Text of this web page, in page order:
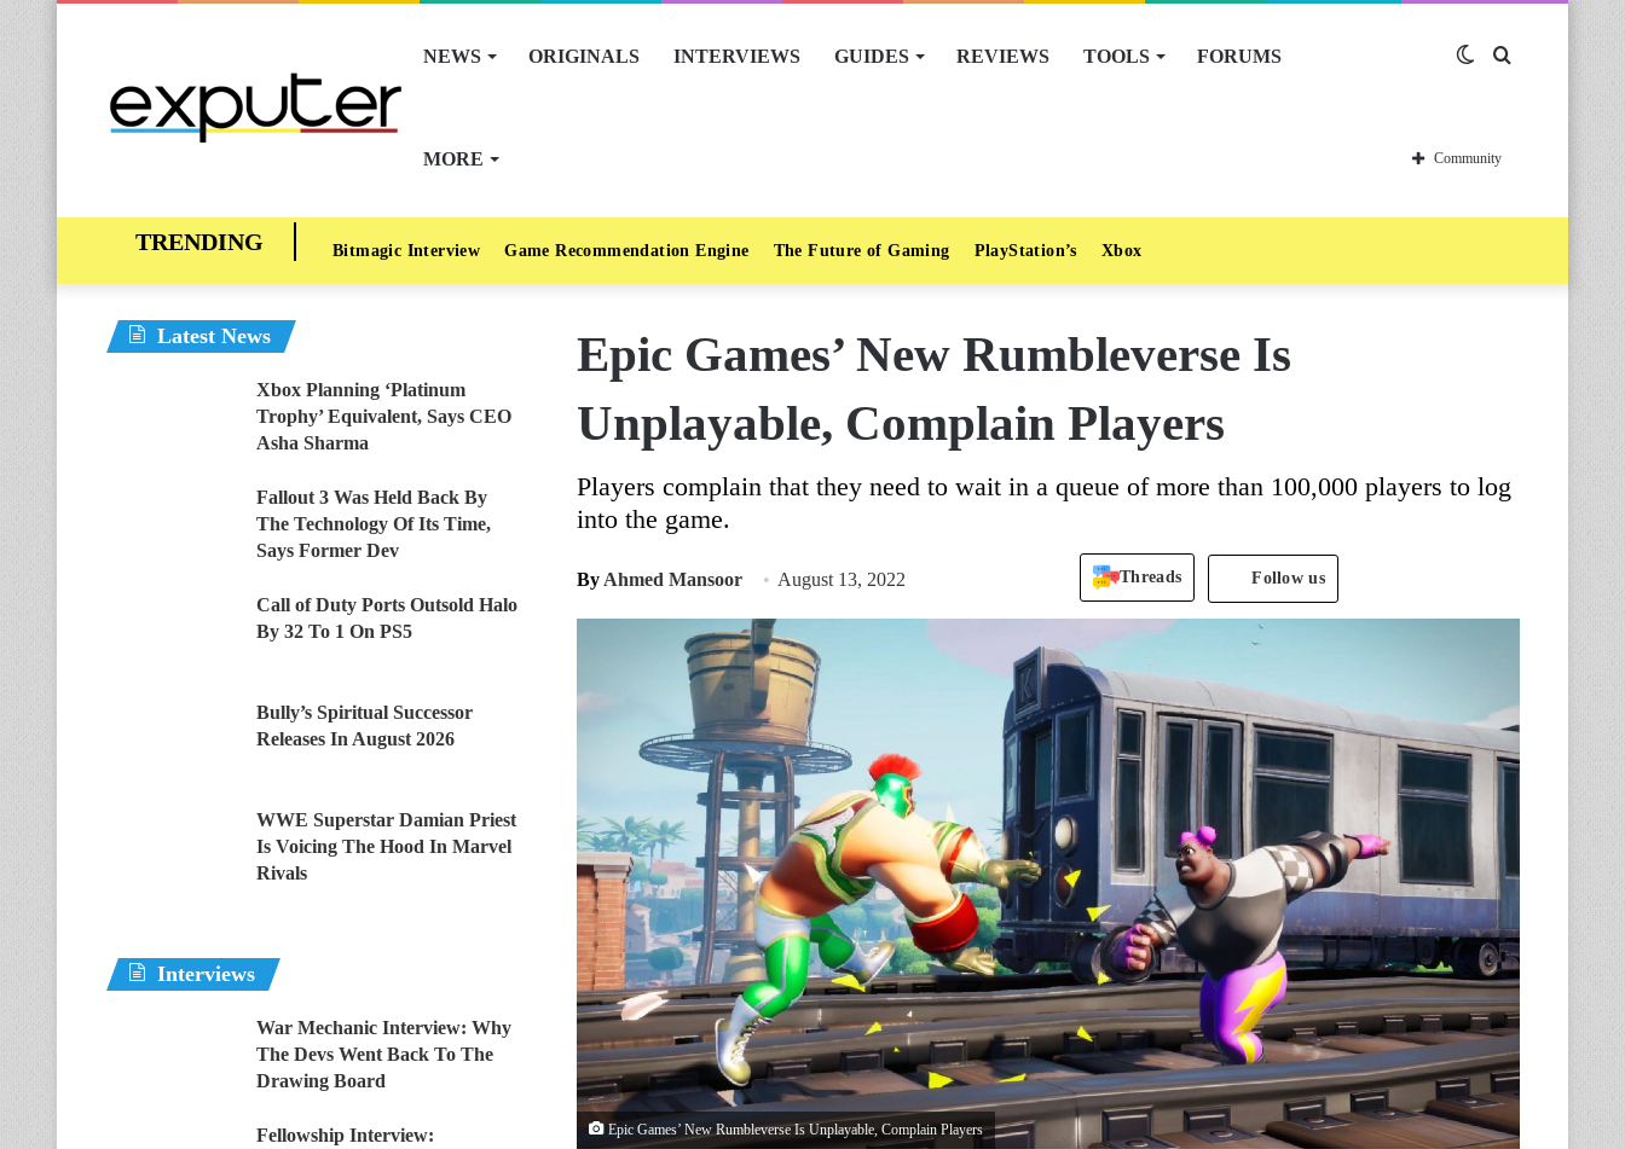
NEWS ORIGINALS INTERVIEWS GUIDES REVIEWS TOOLS FORUMS
MORE
Switch
skin
Community
Bitmagic Interview Game Recommendation Engine The Future of Gaming PlayStation’s Xbox
Epic Games’ New Rumbleverse Is
Unplayable, Complain Players
Players complain that they need to wait in a queue of more than 100,000 players to log
into the game.
By Ahmed Mansoor August 13, 2022 Threads Follow us
Epic Games’ New Rumbleverse Is Unplayable, Complain Players
Latest News
Xbox Planning ‘Platinum
Trophy’ Equivalent, Says CEO
Asha Sharma
Fallout 3 Was Held Back By
The Technology Of Its Time,
Says Former Dev
Call of Duty Ports Outsold Halo
By 32 To 1 On PS5
Bully’s Spiritual Successor
Releases In August 2026
WWE Superstar Damian Priest
Is Voicing The Hood In Marvel
Rivals
Interviews
War Mechanic Interview: Why
The Devs Went Back To The
Drawing Board
Fellowship Interview: